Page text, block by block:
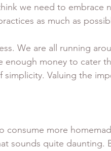
we need to embrace
as much as
We are all running
enough money to cater
Valuing the
consume more
sounds quite daunting.